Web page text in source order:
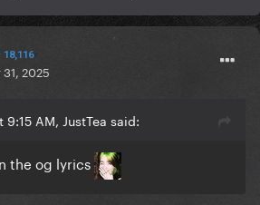
18,116
2025
AM, JustTea said:
the og lyrics